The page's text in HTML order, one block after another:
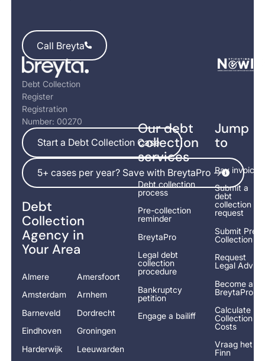
Call Breyta
Call Breyta
Footer
Debt Collection
Register
Registration
Number: 00270
Start a Debt Collection Case
Start a Debt Collection Case
5+ cases per year? Save with BreytaPro ->
5+ cases per year? Save with BreytaPro ->
Debt
Collection
Agency in
Your Area
Almere
Amersfoort
Amsterdam
Arnhem
Barneveld
Dordrecht
Eindhoven
Groningen
Harderwijk
Leeuwarden
Our debt
collection
services
Debt collection
process
Pre-collection
reminder
BreytaPro
Legal debt
collection
procedure
Bankruptcy
petition
Engage a bailiff
Jump
to
Pay invoice
Submit a
debt
collection
request
Submit Pre-
Collection
Request
Legal Advice
Become a
BreytaPro
Calculate
Collection
Costs
Vraag het
Finn